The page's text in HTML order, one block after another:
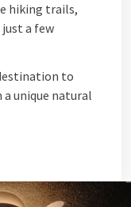
hiking trails,
a few
to
unique natural